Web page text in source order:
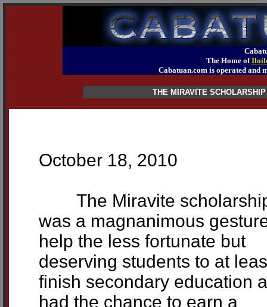
The Home of
Cabatuan.com is operated
THE MIRAVITE
October 18, 2010
The Miravite
was a magnanimous
help the less fortunate but
deserving students to at
finish secondary education
had the chance to earn a